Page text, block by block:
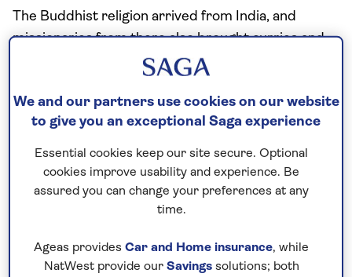
The Buddhist religion arrived from India, and
missionaries from there also brought curries and
spices such as cumin, coriander and cardamom.
coconut, which replaced the ghee of Indian food,
and grilled satay dishes.
The basis of Thai food, however, remains the
Chinese concept of five flavours: sweet, sour, salty,
bitter and hot. With no refrigeration, pickling and
local taste for some flavours that are alien to the
European palate.
We and our partners use cookies on our website
to give you an exceptional Saga experience
Essential cookies keep our site secure. Optional
cookies improve usability and experience. Be
assured you can change your preferences at any
time.
Ageas provides Car and Home insurance, while
NatWest provide our Savingssolutions; both